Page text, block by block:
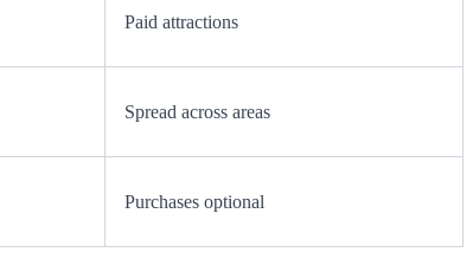
Paid attractions
Spread across areas
Purchases optional